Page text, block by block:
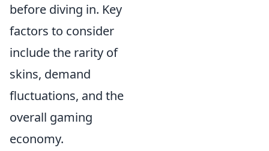
before diving in. Key
factors to consider
include the rarity of
skins, demand
fluctuations, and the
overall gaming
economy.